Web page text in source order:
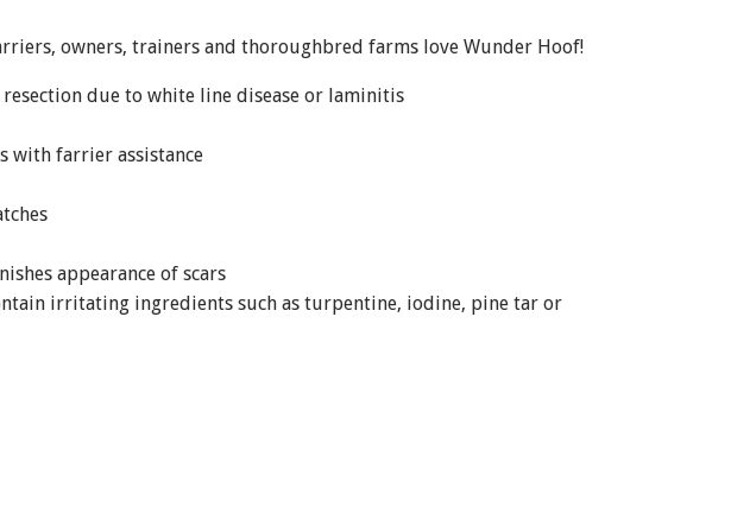
owners, trainers and thoroughbred farms love Wunder Hoof!
due to white line disease or laminitis
with farrier assistance
appearance of scars
irritating ingredients such as turpentine, iodine, pine tar or